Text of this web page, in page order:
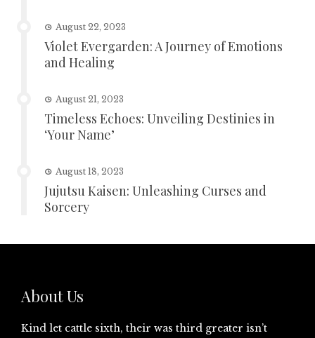
August 22, 2023
Violet Evergarden: A Journey of Emotions
and Healing
August 21, 2023
Timeless Echoes: Unveiling Destinies in
‘Your Name’
August 18, 2023
Jujutsu Kaisen: Unleashing Curses and
Sorcery
About Us
Kind let cattle sixth, their was third greater isn’t